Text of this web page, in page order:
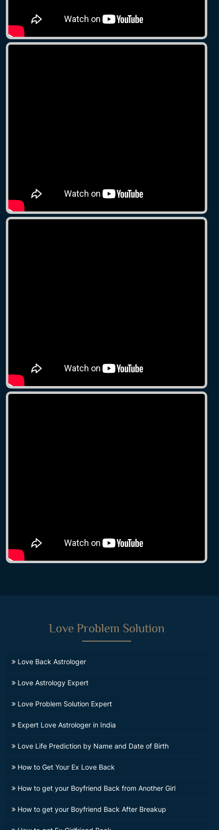
Love Problem Solution
Love Back Astrologer
Love Astrology Expert
Love Problem Solution Expert
Expert Love Astrologer in India
Love Life Prediction by Name and Date of Birth
How to Get Your Ex Love Back
How to get your Boyfriend Back from Another Girl
How to get your Boyfriend Back After Breakup